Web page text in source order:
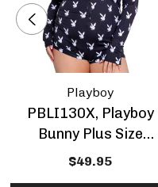
Playboy
PBLI130X, Playboy
Bunny Plus Size
Romper
$49.95